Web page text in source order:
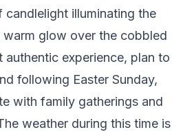
illuminating the
warm glow over the cobbled
authentic experience, plan to
following Easter Sunday,
with family gatherings and
weather during this time is